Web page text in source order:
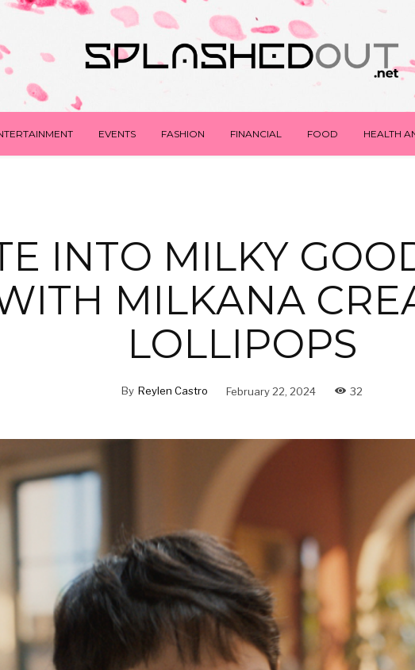
EVENTS FASHION FINANCIAL FOOD HEALTH
INTO MILKY
MILKANA
LOLLIPOPS
By Reylen Castro February 22, 2024 32